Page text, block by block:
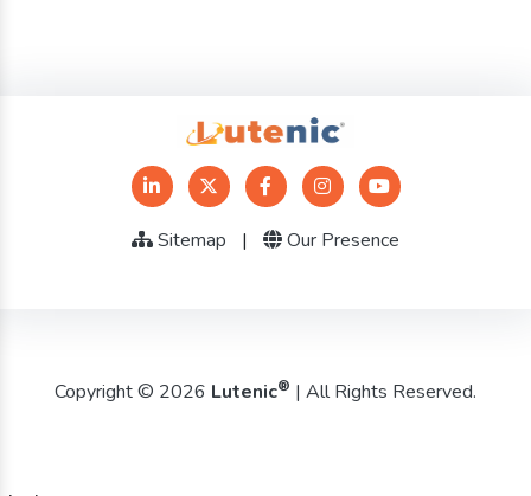
Sitemap | Our Presence
Copyright © 2026 Lutenic® | All Rights Reserved.